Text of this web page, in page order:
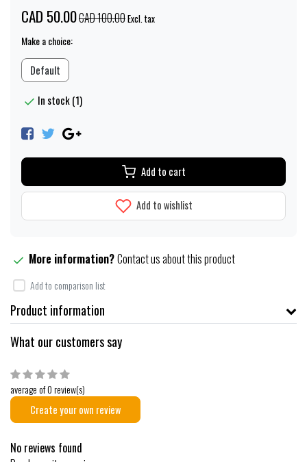
CAD 50.00CAD 100.00Excl. tax
Make a choice:
Default
In stock (1)
Add to cart
Add to wishlist
More information?Contact us about this product
Add to comparison list
Product information
What our customers say
average of 0 review(s)
Create your own review
No reviews found